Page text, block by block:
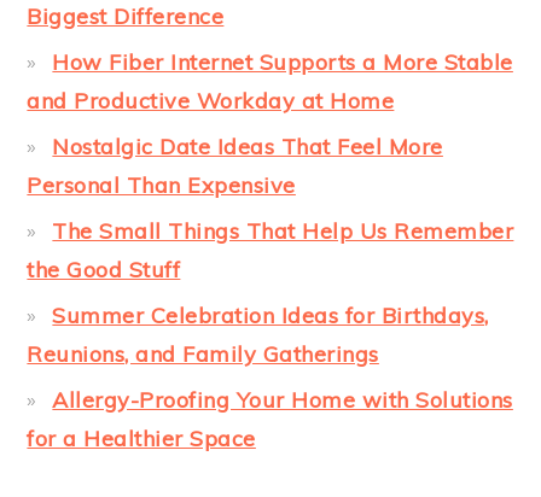
Biggest Difference
How Fiber Internet Supports a More Stable
and Productive Workday at Home
Nostalgic Date Ideas That Feel More
Personal Than Expensive
The Small Things That Help Us Remember
the Good Stuff
Summer Celebration Ideas for Birthdays,
Reunions, and Family Gatherings
Allergy-Proofing Your Home with Solutions
for a Healthier Space